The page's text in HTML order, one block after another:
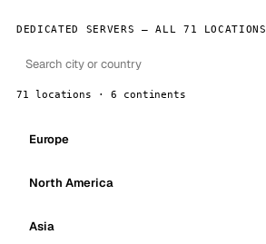
DEDICATED SERVERS — ALL 71 LOCATIONS
71 locations · 6 continents
Europe
North America
Asia